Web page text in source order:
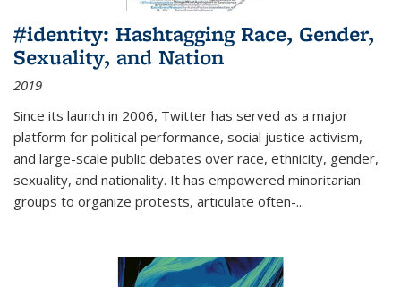
#identity: Hashtagging Race, Gender,
Sexuality, and Nation
2019
Since its launch in 2006, Twitter has served as a major
platform for political performance, social justice activism,
and large-scale public debates over race, ethnicity, gender,
sexuality, and nationality. It has empowered minoritarian
groups to organize protests, articulate often-...